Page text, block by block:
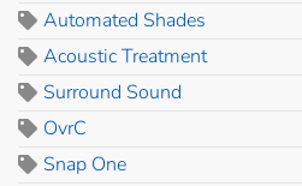
Automated Shades
Acoustic Treatment
Surround Sound
OvrC
Snap One